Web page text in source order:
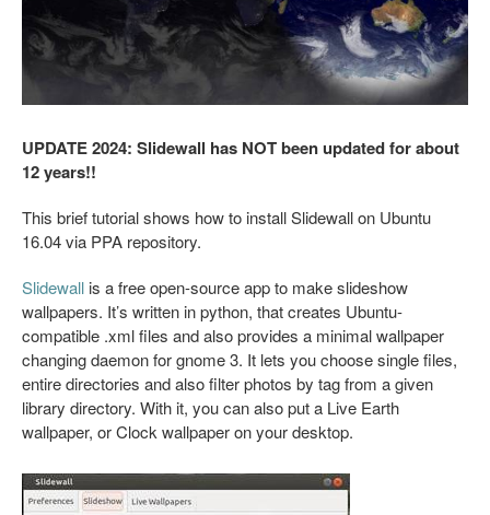
UPDATE 2024: Slidewall has NOT been updated for about
12 years!!
This brief tutorial shows how to install Slidewall on Ubuntu
16.04 via PPA repository.
Slidewall is a free open-source app to make slideshow
wallpapers. It’s written in python, that creates Ubuntu-
compatible .xml files and also provides a minimal wallpaper
changing daemon for gnome 3. It lets you choose single files,
entire directories and also filter photos by tag from a given
library directory. With it, you can also put a Live Earth
wallpaper, or Clock wallpaper on your desktop.